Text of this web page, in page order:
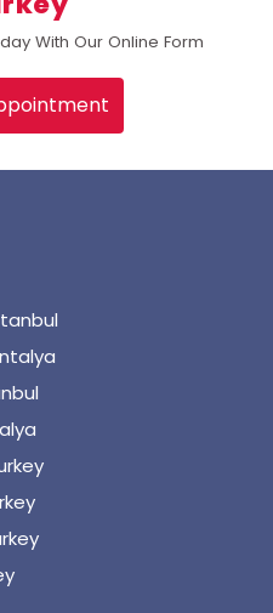
With Our Online Form